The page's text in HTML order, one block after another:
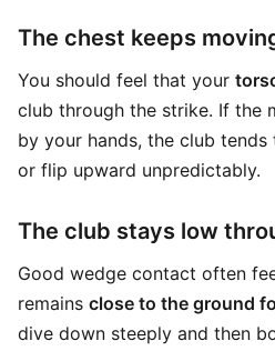
The chest keeps
You should feel that your
club through the strike. If the
by your hands, the club
or flip upward unpredictably.
The club stays low
Good wedge contact often
remains close to the ground
dive down steeply and then